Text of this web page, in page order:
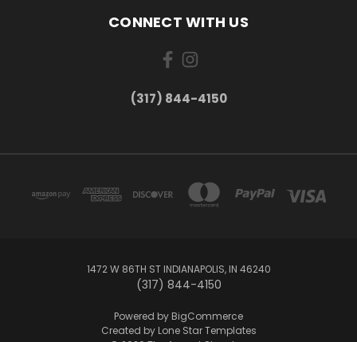
CONNECT WITH US
(317) 844-4150
1472 W 86TH ST INDIANAPOLIS, IN 46240
(317) 844-4150
Powered by BigCommerce
Created by Lone Star Templates